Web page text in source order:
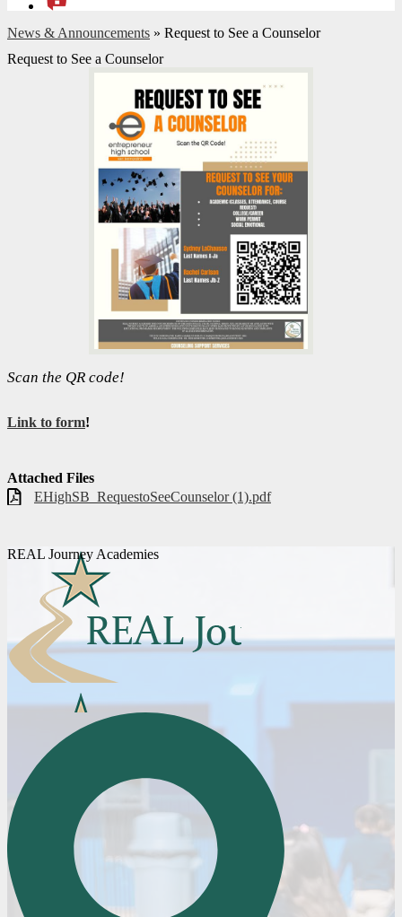
News & Announcements » Request to See a Counselor
Request to See a Counselor
Scan the QR code!
Link to form!
Attached Files
EHighSB_RequestoSeeCounselor (1).pdf
REAL Journey Academies